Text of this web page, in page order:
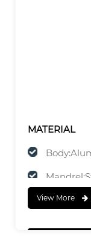
MATERIAL
FINISH
View More